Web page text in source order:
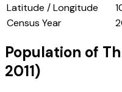
Latitude / Longitude
Census Year
Population of
2011)